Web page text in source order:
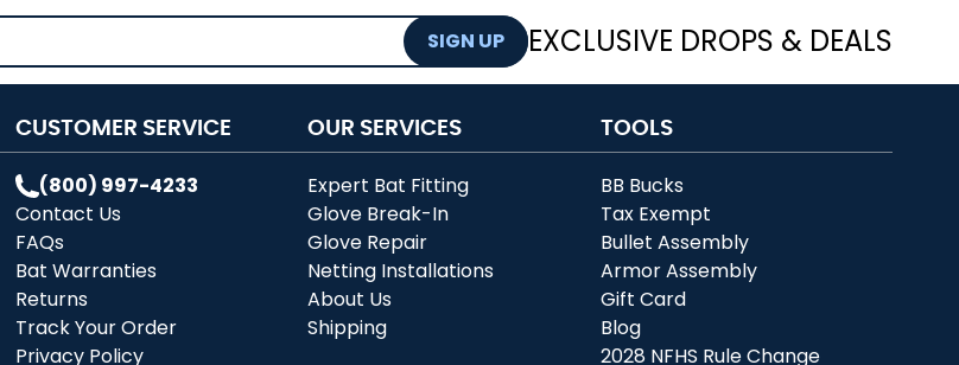
SIGN UP EXCLUSIVE DROPS & DEALS
CUSTOMER SERVICE
(800) 997-4233
Contact Us
FAQs
Bat Warranties
Returns
Track Your Order
Privacy Policy
OUR SERVICES
Expert Bat Fitting
Glove Break-In
Glove Repair
Netting Installations
About Us
Shipping
TOOLS
BB Bucks
Tax Exempt
Bullet Assembly
Armor Assembly
Gift Card
Blog
2028 NFHS Rule Change